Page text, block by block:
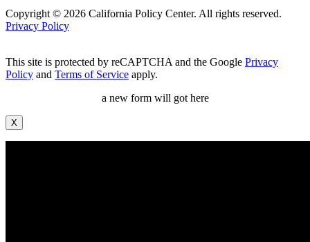
Copyright © 2026 California Policy Center. All rights reserved.
Privacy Policy
This site is protected by reCAPTCHA and the Google Privacy
Policy and Terms of Service apply.
a new form will got here
X